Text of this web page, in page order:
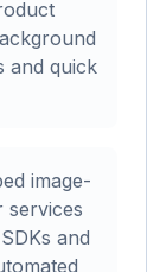
and quick
image-
services
and